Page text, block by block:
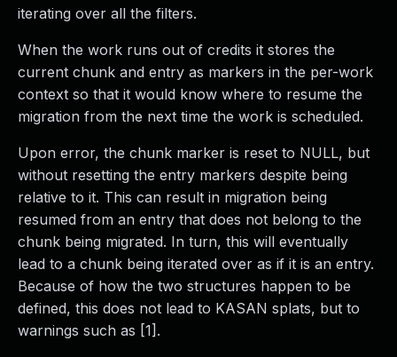
iterating over all the filters.
When the work runs out of credits it stores the
current chunk and entry as markers in the per-work
context so that it would know where to resume the
migration from the next time the work is scheduled.
Upon error, the chunk marker is reset to NULL, but
without resetting the entry markers despite being
relative to it. This can result in migration being
resumed from an entry that does not belong to the
chunk being migrated. In turn, this will eventually
lead to a chunk being iterated over as if it is an entry.
Because of how the two structures happen to be
defined, this does not lead to KASAN splats, but to
warnings such as [1].